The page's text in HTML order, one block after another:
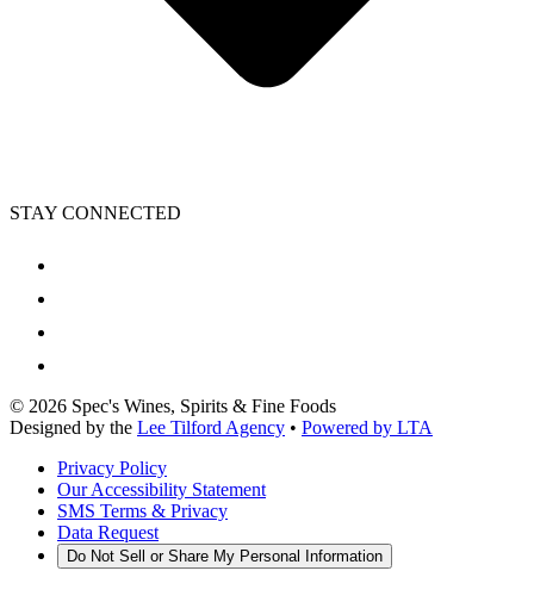
STAY CONNECTED
© 2026 Spec's Wines, Spirits & Fine Foods
Designed by the Lee Tilford Agency • Powered by LTA
Privacy Policy
Our Accessibility Statement
SMS Terms & Privacy
Data Request
Do Not Sell or Share My Personal Information